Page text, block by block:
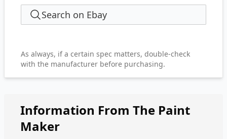
Search on Ebay
As always, if a certain spec matters, double-check
with the manufacturer before purchasing.
Information From The Paint
Maker